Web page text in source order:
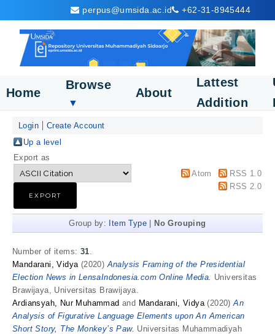
perpus@umsida.ac.id +62-31-8945444
Home
Browse
▼
About
Lattest
Addition
Login
Create Account
Up a level
Export as
Atom
RSS 1.0
RSS 2.0
Group by: Item Type No Grouping
Number of items: 31.
Mandarani, Vidya(2020)Analysis Framing of the Presidential
Election News in LensaIndonesia.com Online Media. Universitas
Brawijaya, Universitas Brawijaya.
Ardiansyah, Nur Muhammad and Mandarani, Vidya(2020)An
Analysis of Figurative Language Elements upon An American
Short Story, The Monkey’s Paw. Universitas Muhammadiyah